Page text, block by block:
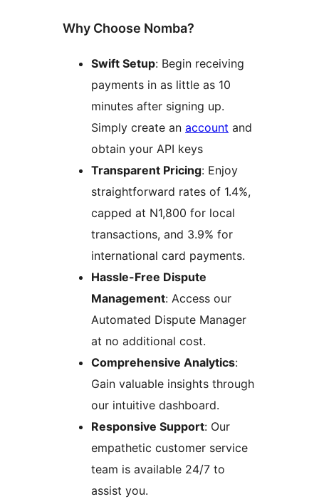
Why Choose Nomba?
Swift Setup: Begin receiving
payments in as little as 10
minutes after signing up.
Simply create an account and
obtain your API keys
Transparent Pricing: Enjoy
straightforward rates of 1.4%,
capped at N1,800 for local
transactions, and 3.9% for
international card payments.
Hassle-Free Dispute
Management: Access our
Automated Dispute Manager
at no additional cost.
Comprehensive Analytics:
Gain valuable insights through
our intuitive dashboard.
Responsive Support: Our
empathetic customer service
team is available 24/7 to
assist you.